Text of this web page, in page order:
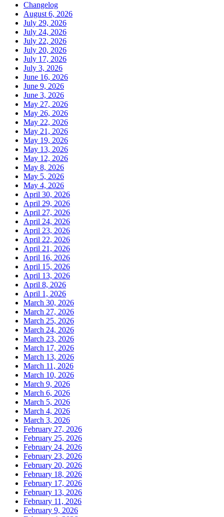
Changelog
August 6, 2026
July 29, 2026
July 24, 2026
July 22, 2026
July 20, 2026
July 17, 2026
July 3, 2026
June 16, 2026
June 9, 2026
June 3, 2026
May 27, 2026
May 26, 2026
May 22, 2026
May 21, 2026
May 19, 2026
May 13, 2026
May 12, 2026
May 8, 2026
May 5, 2026
May 4, 2026
April 30, 2026
April 29, 2026
April 27, 2026
April 24, 2026
April 23, 2026
April 22, 2026
April 21, 2026
April 16, 2026
April 15, 2026
April 13, 2026
April 8, 2026
April 1, 2026
March 30, 2026
March 27, 2026
March 25, 2026
March 24, 2026
March 23, 2026
March 17, 2026
March 13, 2026
March 11, 2026
March 10, 2026
March 9, 2026
March 6, 2026
March 5, 2026
March 4, 2026
March 3, 2026
February 27, 2026
February 25, 2026
February 24, 2026
February 23, 2026
February 20, 2026
February 18, 2026
February 17, 2026
February 13, 2026
February 11, 2026
February 9, 2026